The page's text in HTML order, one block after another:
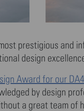
prestigious and
design
Award for our
by design
a great team